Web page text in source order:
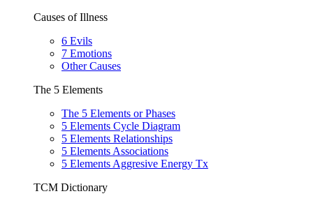
Causes of Illness
6 Evils
7 Emotions
Other Causes
The 5 Elements
The 5 Elements or Phases
5 Elements Cycle Diagram
5 Elements Relationships
5 Elements Associations
5 Elements Aggresive Energy Tx
TCM Dictionary